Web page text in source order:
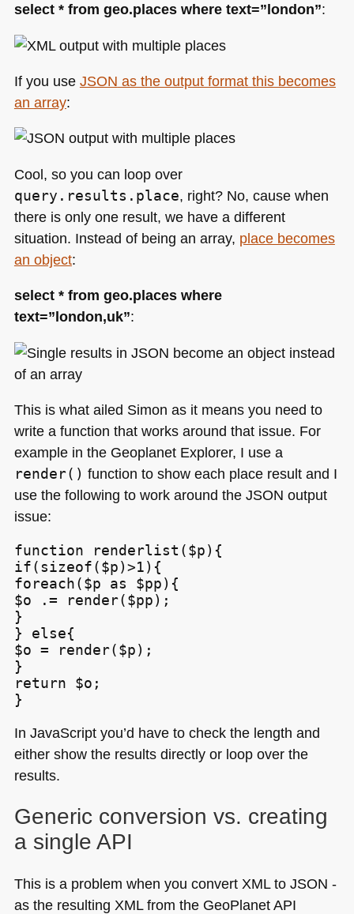
select * from geo.places where text=”london”:
If you use JSON as the output format this becomes
an array:
Cool, so you can loop over
query.results.place, right? No, cause when
there is only one result, we have a different
situation. Instead of being an array, place becomes
an object:
select * from geo.places where
text=”london,uk”:
This is what ailed Simon as it means you need to
write a function that works around that issue. For
example in the Geoplanet Explorer, I use a
render() function to show each place result and I
use the following to work around the JSON output
issue:
function renderlist($p){
if(sizeof($p)>1){
foreach($p as $pp){
$o .= render($pp);
}
} else{
$o = render($p);
}
return $o;
}
In JavaScript you’d have to check the length and
either show the results directly or loop over the
results.
Generic conversion vs. creating
a single API
This is a problem when you convert XMLto JSON -
as the resulting XMLfrom the GeoPlanetAPI